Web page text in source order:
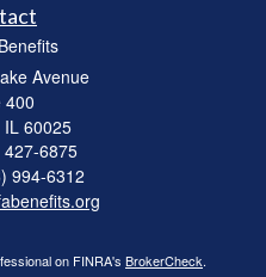
Avenue
400
IL 60025
6875
994-6312
on FINRA's BrokerCheck.